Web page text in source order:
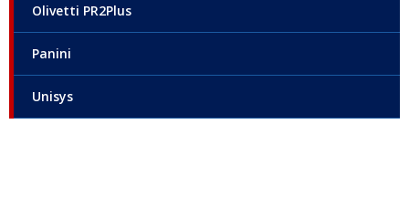
Olivetti PR2Plus
Panini
Unisys